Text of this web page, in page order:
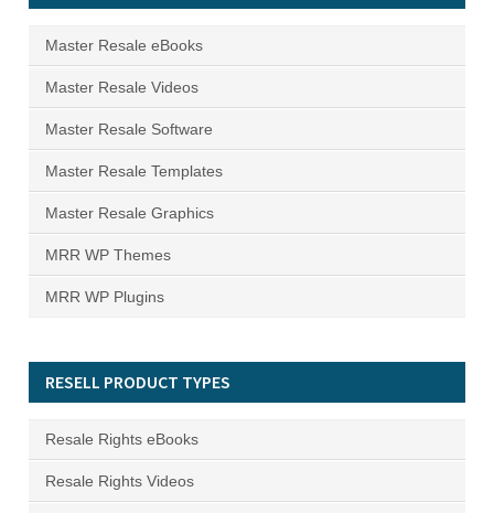
Master Resale eBooks
Master Resale Videos
Master Resale Software
Master Resale Templates
Master Resale Graphics
MRR WP Themes
MRR WP Plugins
RESELL PRODUCT TYPES
Resale Rights eBooks
Resale Rights Videos